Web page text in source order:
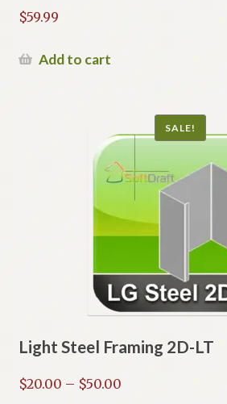
$59.99
Add to cart
Light Steel Framing 2D-LT
SALE!
$20.00 – $50.00Price